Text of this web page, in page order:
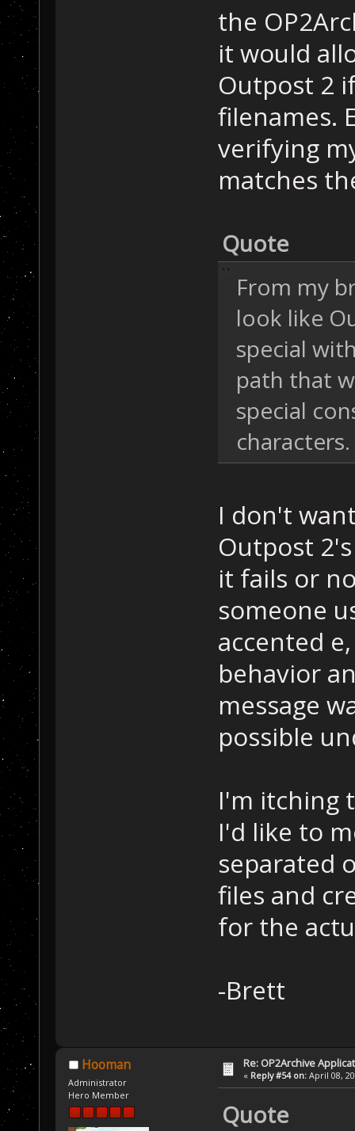
the
it would
Outpost 2
filenames.
verifying
matches
Quote
From my
look like
special
path that
special
characters.
I don't
Outpost
it fails or
someone
accented
behavior
message
possible
I'm itching
I'd like to
separated
files and
for the
-Brett
Hooman
Administrator
Hero Member
Re: OP2Archive
« Reply #54 on: April 08,
Quote